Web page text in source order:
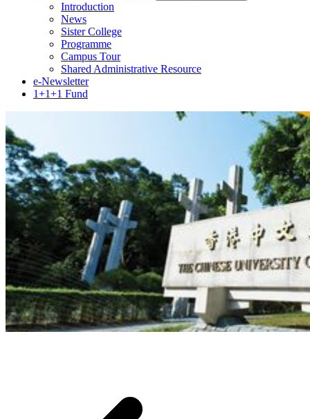
Introduction
News
Sister College
Programme
Campus Tour
Shared Administrative Resource
e-Newsletter
1+1+1 Fund